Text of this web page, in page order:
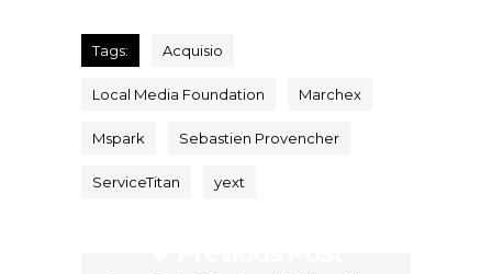
Tags: Acquisio
Local Media Foundation Marchex
Mspark Sebastien Provencher
ServiceTitan yext